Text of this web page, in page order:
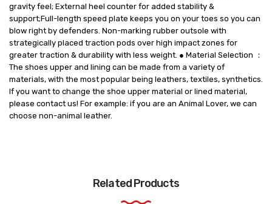
gravity feel; External heel counter for added stability &
support;Full-length speed plate keeps you on your toes so you can
blow right by defenders. Non-marking rubber outsole with
strategically placed traction pods over high impact zones for
greater traction & durability with less weight. ● Material Selection ：
The shoes upper and lining can be made from a variety of
materials, with the most popular being leathers, textiles, synthetics.
If you want to change the shoe upper material or lined material,
please contact us! For example: if you are an Animal Lover, we can
choose non-animal leather.
Related Products